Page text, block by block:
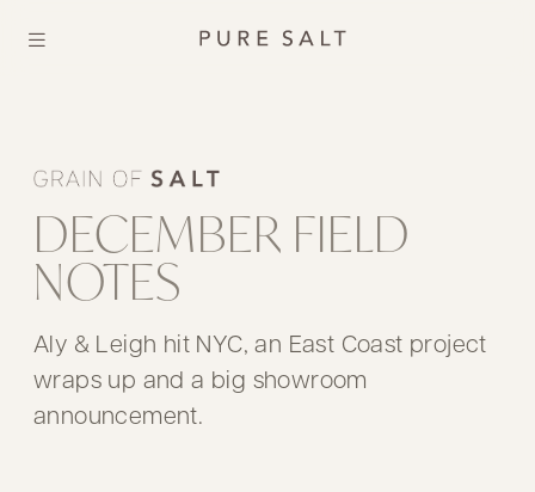
DECEMBER FIELD
NOTES
Aly & Leigh hit NYC, an East Coast project
wraps up and a big showroom
announcement.